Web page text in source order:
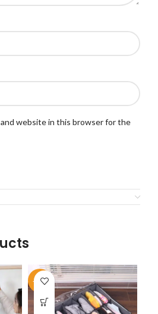
and website in this browser for the
-49%